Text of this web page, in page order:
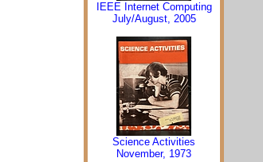
IEEE Internet Computing
July/August, 2005
Science Activities
November, 1973